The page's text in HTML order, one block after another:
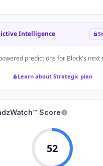
Intelligence
predictions for Block's next
Learn about Strategic plan
Score
52